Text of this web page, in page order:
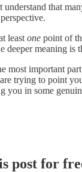
understand that
least one point of
deeper meaning
most important
trying to point
you in some
post for